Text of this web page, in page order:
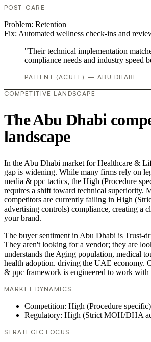
POST-CARE
Problem: Retention
Fix: Automated wellness check-ins and
"Their technical implementation
compliance needs and industry speed
PATIENT (ACUTE) — ABU DHABI
COMPETITIVE LANDSCAPE
The Abu Dhabi
landscape
In the Abu Dhabi market for Healthcare &
gap is widening. While many firms rely on
media & ppc tactics, the High (Procedure
requires a shift toward technical superiority.
competitors are currently failing in High
advertising controls) compliance, creating a
your brand.
The buyer sentiment in Abu Dhabi is Trust-
They aren't looking for a vendor; they are
understands the Aging population, medical
health adoption. driving the UAE economy.
& ppc framework is engineered to work with
MARKET DYNAMICS
Competition: High (Procedure specific)
Regulatory: High (Strict MOH/DHA
STRATEGIC FOCUS